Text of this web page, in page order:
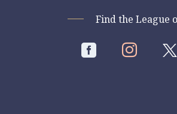
Find the League
 